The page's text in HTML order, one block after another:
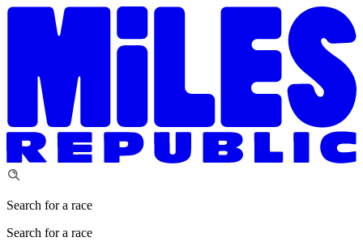
Search for a race
Search for a race